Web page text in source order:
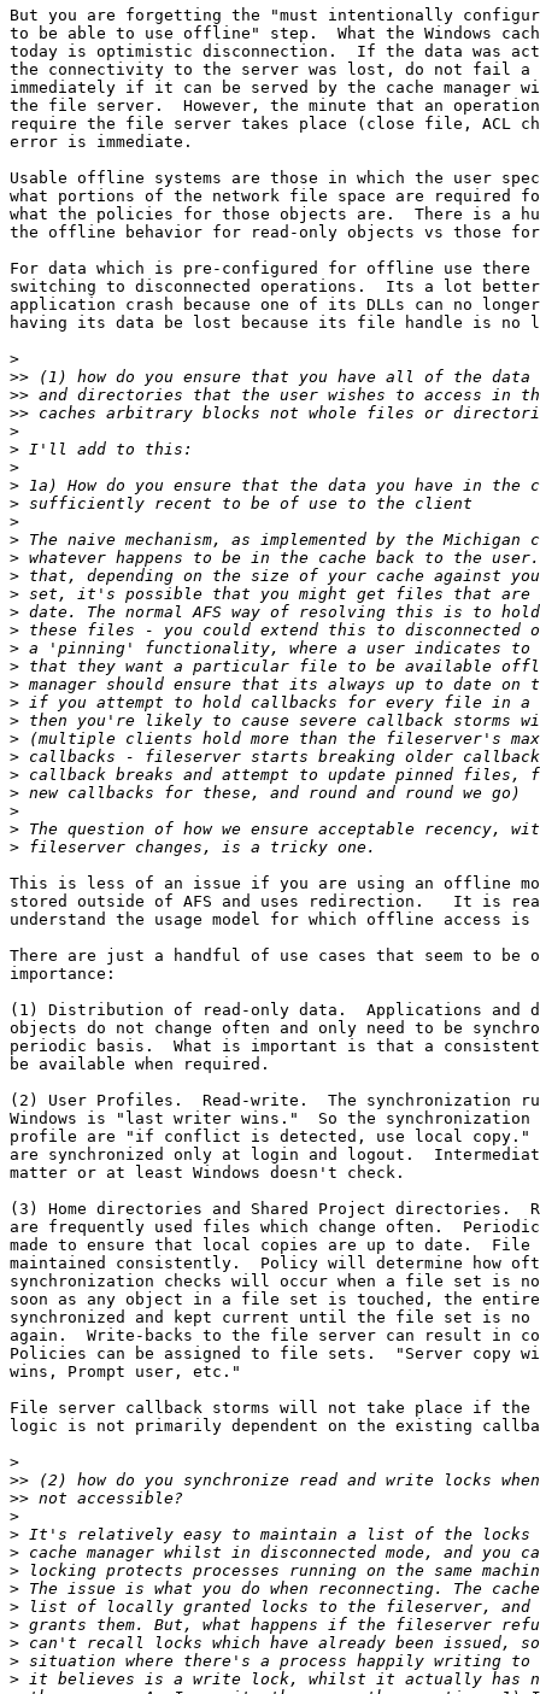
But you are forgetting the "must intentionally
to be able to use offline" step.  What the Windows
today is optimistic disconnection.  If the data was
the connectivity to the server was lost, do not fail a
immediately if it can be served by the cache manager
the file server.  However, the minute that an
require the file server takes place (close file, ACL
error is immediate.
Usable offline systems are those in which the user
what portions of the network file space are required
what the policies for those objects are.  There is a
the offline behavior for read-only objects vs those
For data which is pre-configured for offline use
switching to disconnected operations.  Its a lot
application crash because one of its DLLs can no
having its data be lost because its file handle is no
>
>>
>>
>>
>
>
>
>
>
>
>
>
>
>
>
>
>
>
>
>
>
>
>
>
>
>
>
>
This is less of an issue if you are using an offline
stored outside of AFS and uses redirection.   It is
understand the usage model for which offline access
There are just a handful of use cases that seem to
importance:
(1) Distribution of read-only data.  Applications and
objects do not change often and only need to be
periodic basis.  What is important is that a
be available when required.
(2) User Profiles.  Read-write.  The synchronization
Windows is "last writer wins."  So the
profile are "if conflict is detected, use local
are synchronized only at login and logout.
matter or at least Windows doesn't check.
(3) Home directories and Shared Project directories.
are frequently used files which change often.
made to ensure that local copies are up to date.  File
maintained consistently.  Policy will determine how
synchronization checks will occur when a file set is
soon as any object in a file set is touched, the
synchronized and kept current until the file set is
again.  Write-backs to the file server can result in
Policies can be assigned to file sets.  "Server copy
wins, Prompt user, etc."
File server callback storms will not take place if the
logic is not primarily dependent on the existing
>
>>
>>
>
>
>
>
>
>
>
>
>
>